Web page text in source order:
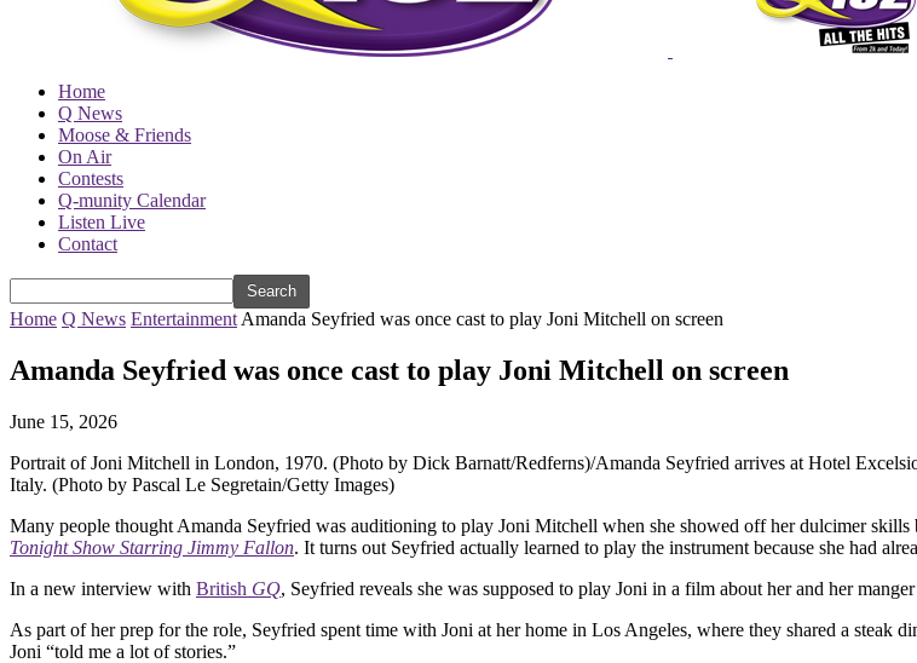
Home
Q News
Moose & Friends
On Air
Contests
Q-munity Calendar
Listen Live
Contact
Home Q News Entertainment Amanda Seyfried was once cast to play Joni Mitchell on screen
Amanda Seyfried was once cast to play Joni Mitchell on screen
June 15, 2026
Portrait of Joni Mitchell in London, 1970. (Photo by Dick Barnatt/Redferns)/Amanda Seyfried arrives at Hotel
Italy. (Photo by Pascal Le Segretain/Getty Images)
Many people thought Amanda Seyfried was auditioning to play Joni Mitchell when she showed off her dulcimer
Tonight Show Starring Jimmy Fallon. It turns out Seyfried actually learned to play the instrument because she had
In a new interview with British GQ, Seyfried reveals she was supposed to play Joni in a film about her and her
As part of her prep for the role, Seyfried spent time with Joni at her home in Los Angeles, where they shared a steak
Joni “told me a lot of stories.”